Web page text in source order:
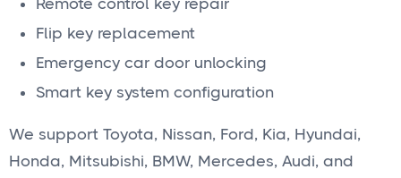
Remote control key repair
Flip key replacement
Emergency car door unlocking
Smart key system configuration
We support Toyota, Nissan, Ford, Kia, Hyundai,
Honda, Mitsubishi, BMW, Mercedes, Audi, and